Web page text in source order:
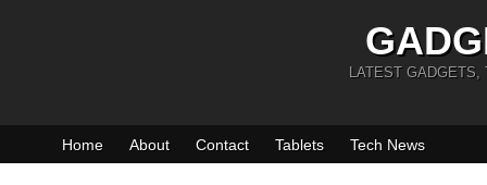
LATEST GADGETS,
Home About Contact Tablets Tech News